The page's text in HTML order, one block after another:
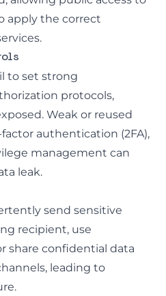
apply the correct
to set strong
protocols,
Weak or reused
authentication (2FA),
management can
leak.
send sensitive
recipient, use
share confidential data
leading to